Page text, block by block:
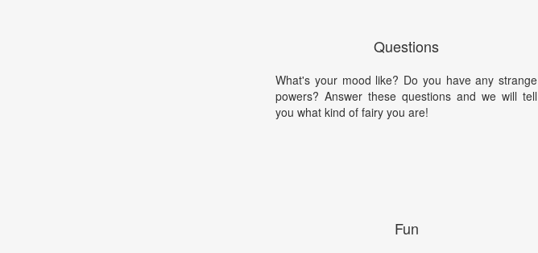
Questions
What's your mood like? Do you have any strange
powers? Answer these questions and we will tell
you what kind of fairy you are!
Fun